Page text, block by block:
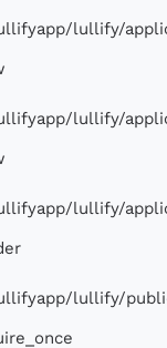
lullify/
lullify/
lullify/
lullify/